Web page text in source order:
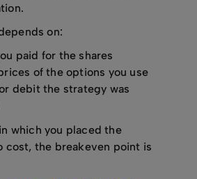
on:
paid for the shares
of the options you use
debit the strategy was
which you placed the
cost, the breakeven point is